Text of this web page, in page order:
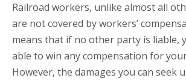
Railroad workers, unlike almost all
are not covered by workers’
means that if no other party is liable,
able to win any compensation for
However, the damages you can seek